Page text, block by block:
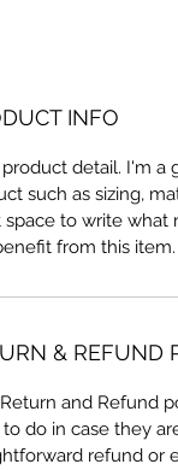
INFO
product detail. I'm a
such as sizing,
space to write what
from this item.
& REFUND
Return and Refund
do in case they
refund or